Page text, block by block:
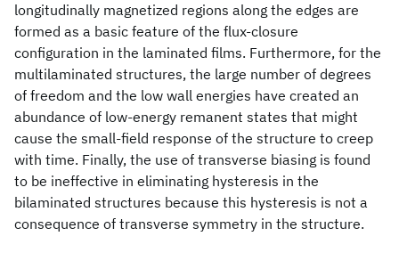
longitudinally magnetized regions along the edges are
formed as a basic feature of the flux-closure
configuration in the laminated films. Furthermore, for the
multilaminated structures, the large number of degrees
of freedom and the low wall energies have created an
abundance of low-energy remanent states that might
cause the small-field response of the structure to creep
with time. Finally, the use of transverse biasing is found
to be ineffective in eliminating hysteresis in the
bilaminated structures because this hysteresis is not a
consequence of transverse symmetry in the structure.